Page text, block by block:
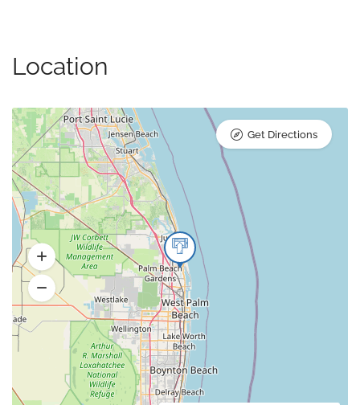
Location
Get Directions